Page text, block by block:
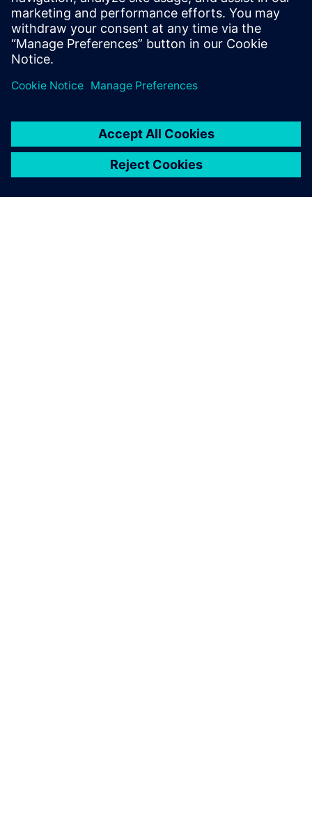
technical solutions coupled
with a reduction of
purchased parts and material
costs on the procurement
market.
Surya Chiravuri, Senior Manager, Value Analysis and Value